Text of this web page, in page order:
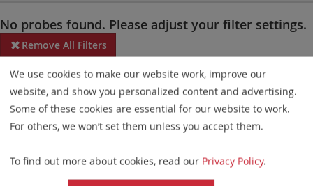
No probes found. Please adjust your filter settings.
Remove All Filters
Some products may not be available in all markets.
Probe maps for selected products have been updated. These
updates ensure a consistent presentation of all gaps larger than
elements. This update does not affect the device characteristics
or product composition. Please refer tothe list
We use cookies to make our website work, improve our
website, and show you personalized content and advertising.
Some of these cookies are essential for our website to work.
For others, we won’t set them unless you accept them.
To find out more about cookies, read our Privacy Policy.